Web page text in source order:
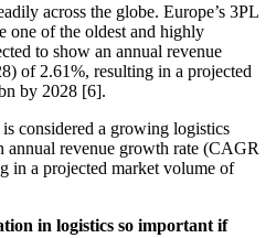
across the globe. Europe’s 3PL
one of the oldest and highly
to show an annual revenue
of 2.61%, resulting in a projected
by 2028 [6].
considered a growing logistics
annual revenue growth rate (CAGR
in a projected market volume of
in logistics so important if